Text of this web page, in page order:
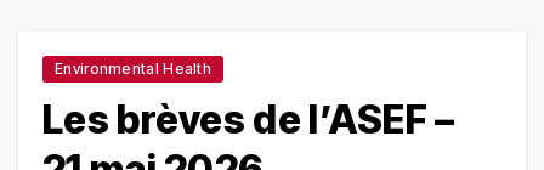
Environmental Health
Les brèves de l’ASEF –